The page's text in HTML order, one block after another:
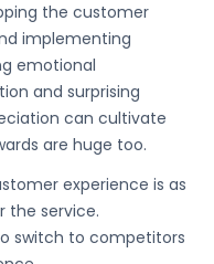
the customer
implementing
emotional
and surprising
can cultivate
are huge too.
experience is as
the service.
switch to competitors